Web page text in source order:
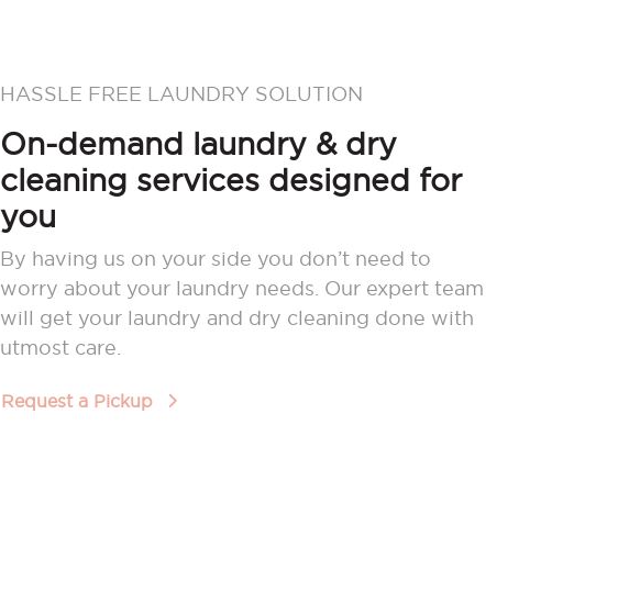
HASSLE FREE LAUNDRY SOLUTION
On-demand laundry & dry
cleaning services designed for
you
By having us on your side you don’t need to
worry about your laundry needs. Our expert team
will get your laundry and dry cleaning done with
utmost care.
Request a Pickup